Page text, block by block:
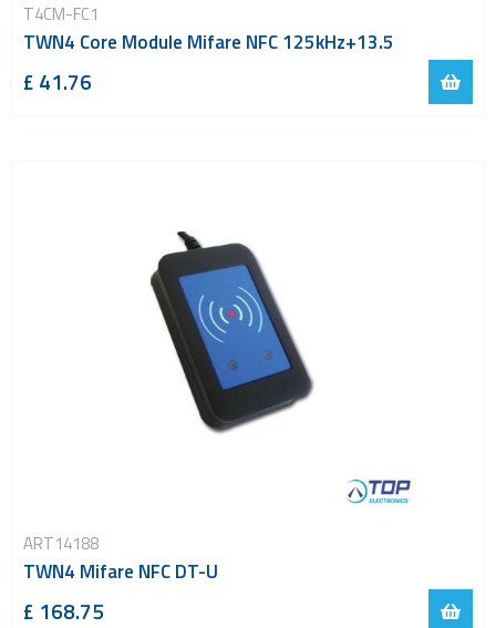
T4CM-FC1
TWN4 Core Module Mifare NFC 125kHz+13.5
£ 41.76
ART14188
TWN4 Mifare NFC DT-U
£ 168.75